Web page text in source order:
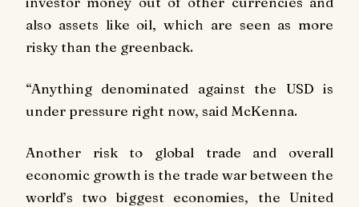
also assets like oil, which are seen as more
risky than the greenback.
“Anything denominated against the USD is
under pressure right now, said McKenna.
Another risk to global trade and overall
economic growth is the trade war between the
world’s two biggest economies, the United